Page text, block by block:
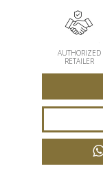
AUTHORIZED
RETAILER